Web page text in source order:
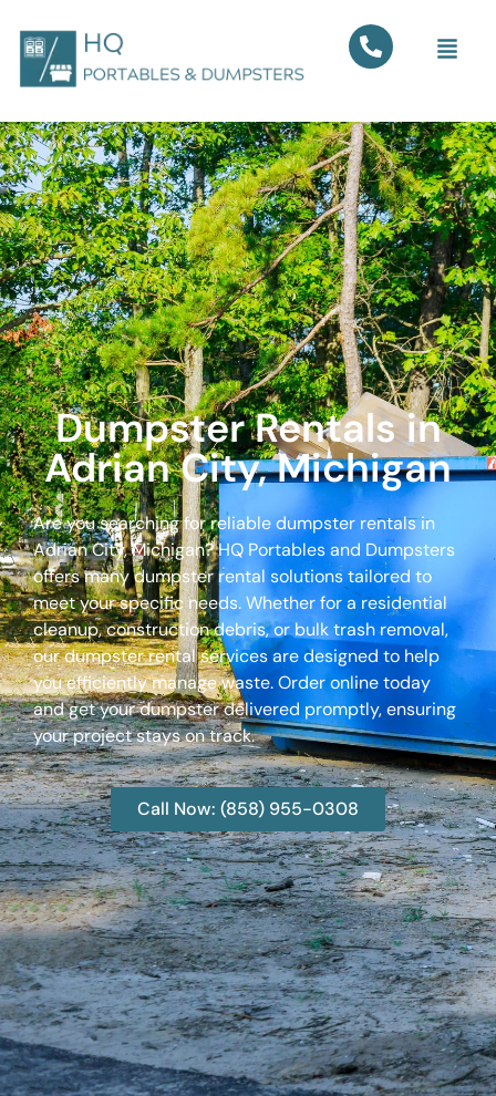
Dumpster Rentals in
Adrian City, Michigan
Are you searching for reliable dumpster rentals in
Adrian City, Michigan? HQ Portables and Dumpsters
offers many dumpster rental solutions tailored to
meet your specific needs. Whether for a residential
cleanup, construction debris, or bulk trash removal,
our dumpster rental services are designed to help
you efficiently manage waste. Order online today
and get your dumpster delivered promptly, ensuring
your project stays on track.
Call Now: (858) 955-0308